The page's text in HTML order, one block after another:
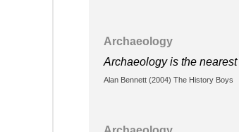
Archaeology
Archaeology is the
Alan Bennett (2004) The History Boys